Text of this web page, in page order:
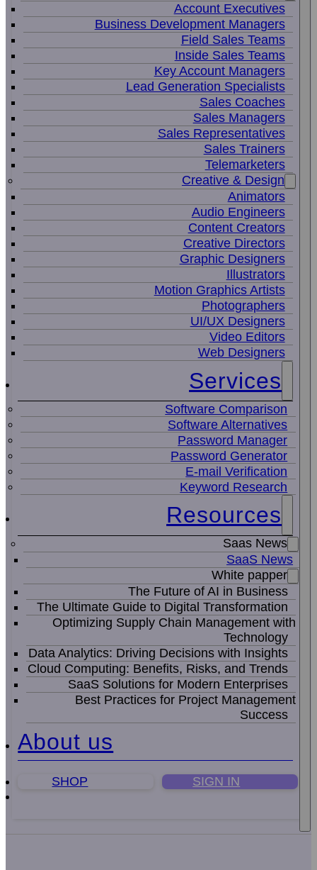
Account Executives
Business Development Managers
Field Sales Teams
Inside Sales Teams
Key Account Managers
Lead Generation Specialists
Sales Coaches
Sales Managers
Sales Representatives
Sales Trainers
Telemarketers
Creative & Design
Animators
Audio Engineers
Content Creators
Creative Directors
Graphic Designers
Illustrators
Motion Graphics Artists
Photographers
UI/UX Designers
Video Editors
Web Designers
Services
Software Comparison
Software Alternatives
Password Manager
Password Generator
E-mail Verification
Keyword Research
Resources
Saas News
SaaS News
White papper
The Future of AI in Business
The Ultimate Guide to Digital Transformation
Optimizing Supply Chain Management with
Technology
Data Analytics: Driving Decisions with Insights
Cloud Computing: Benefits, Risks, and Trends
SaaS Solutions for Modern Enterprises
Best Practices for Project Management
Success
About us
SHOP SIGN IN